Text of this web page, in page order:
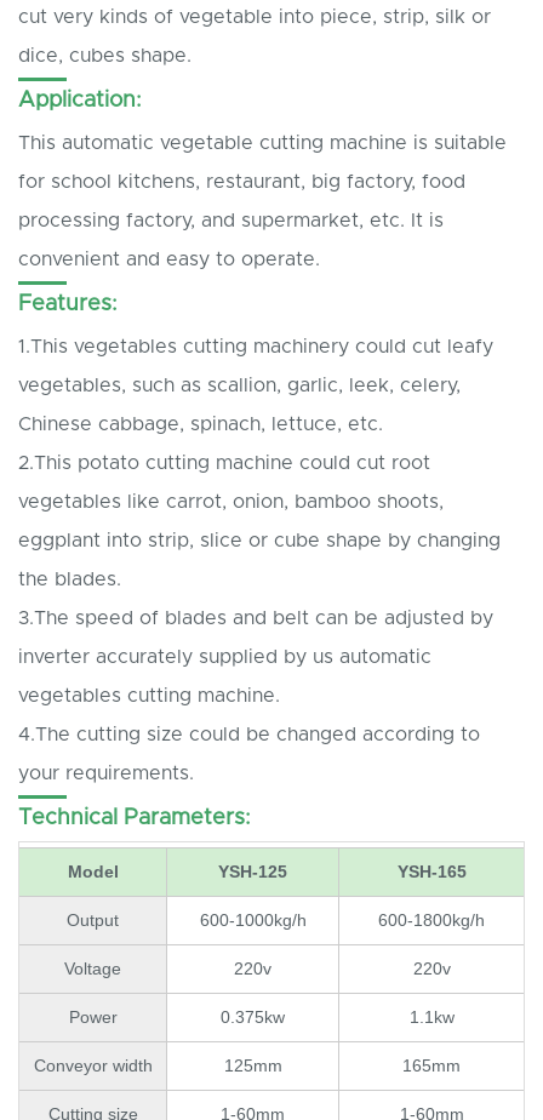
cut very kinds of vegetable into piece, strip, silk or
dice, cubes shape.
Application:
This automatic vegetable cutting machine is suitable
for school kitchens, restaurant, big factory, food
processing factory, and supermarket, etc. It is
convenient and easy to operate.
Features:
1.This vegetables cutting machinery could cut leafy
vegetables, such as scallion, garlic, leek, celery,
Chinese cabbage, spinach, lettuce, etc.
2.This potato cutting machine could cut root
vegetables like carrot, onion, bamboo shoots,
eggplant into strip, slice or cube shape by changing
the blades.
3.The speed of blades and belt can be adjusted by
inverter accurately supplied by us automatic
vegetables cutting machine.
4.The cutting size could be changed according to
your requirements.
Technical Parameters:
Model YSH-125 YSH-165
Output 600-1000kg/h 600-1800kg/h
Voltage 220v 220v
Power 0.375kw 1.1kw
Conveyor width 125mm 165mm
Cutting size 1-60mm 1-60mm